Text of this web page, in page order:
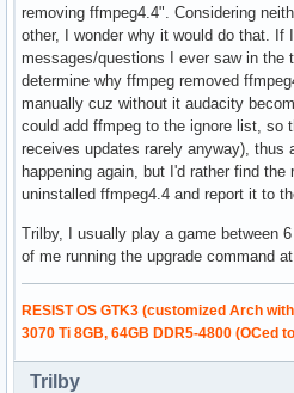
removing ffmpeg4.4". Considering
other, I wonder why it would do that. If
messages/questions I ever saw in the
determine why ffmpeg removed
manually cuz without it audacity
could add ffmpeg to the ignore list, so
receives updates rarely anyway), thus
happening again, but I'd rather find the
uninstalled ffmpeg4.4 and report it to
Trilby, I usually play a game between
of me running the upgrade command
RESIST OS GTK3 (customized Arch
3070 Ti 8GB, 64GB DDR5-4800 (OCed
Trilby